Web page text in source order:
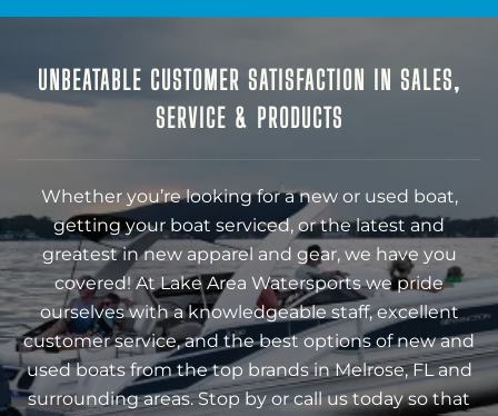
UNBEATABLE CUSTOMER SATISFACTION IN SALES,
SERVICE & PRODUCTS
Whether you’re looking for a new or used boat,
getting your boat serviced, or the latest and
greatest in new apparel and gear, we have you
covered! At Lake Area Watersports we pride
ourselves with a knowledgeable staff, excellent
customer service, and the best options of new and
used boats from the top brands in Melrose, FL and
surrounding areas. Stop by or call us today so that